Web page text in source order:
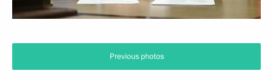
Previous photos